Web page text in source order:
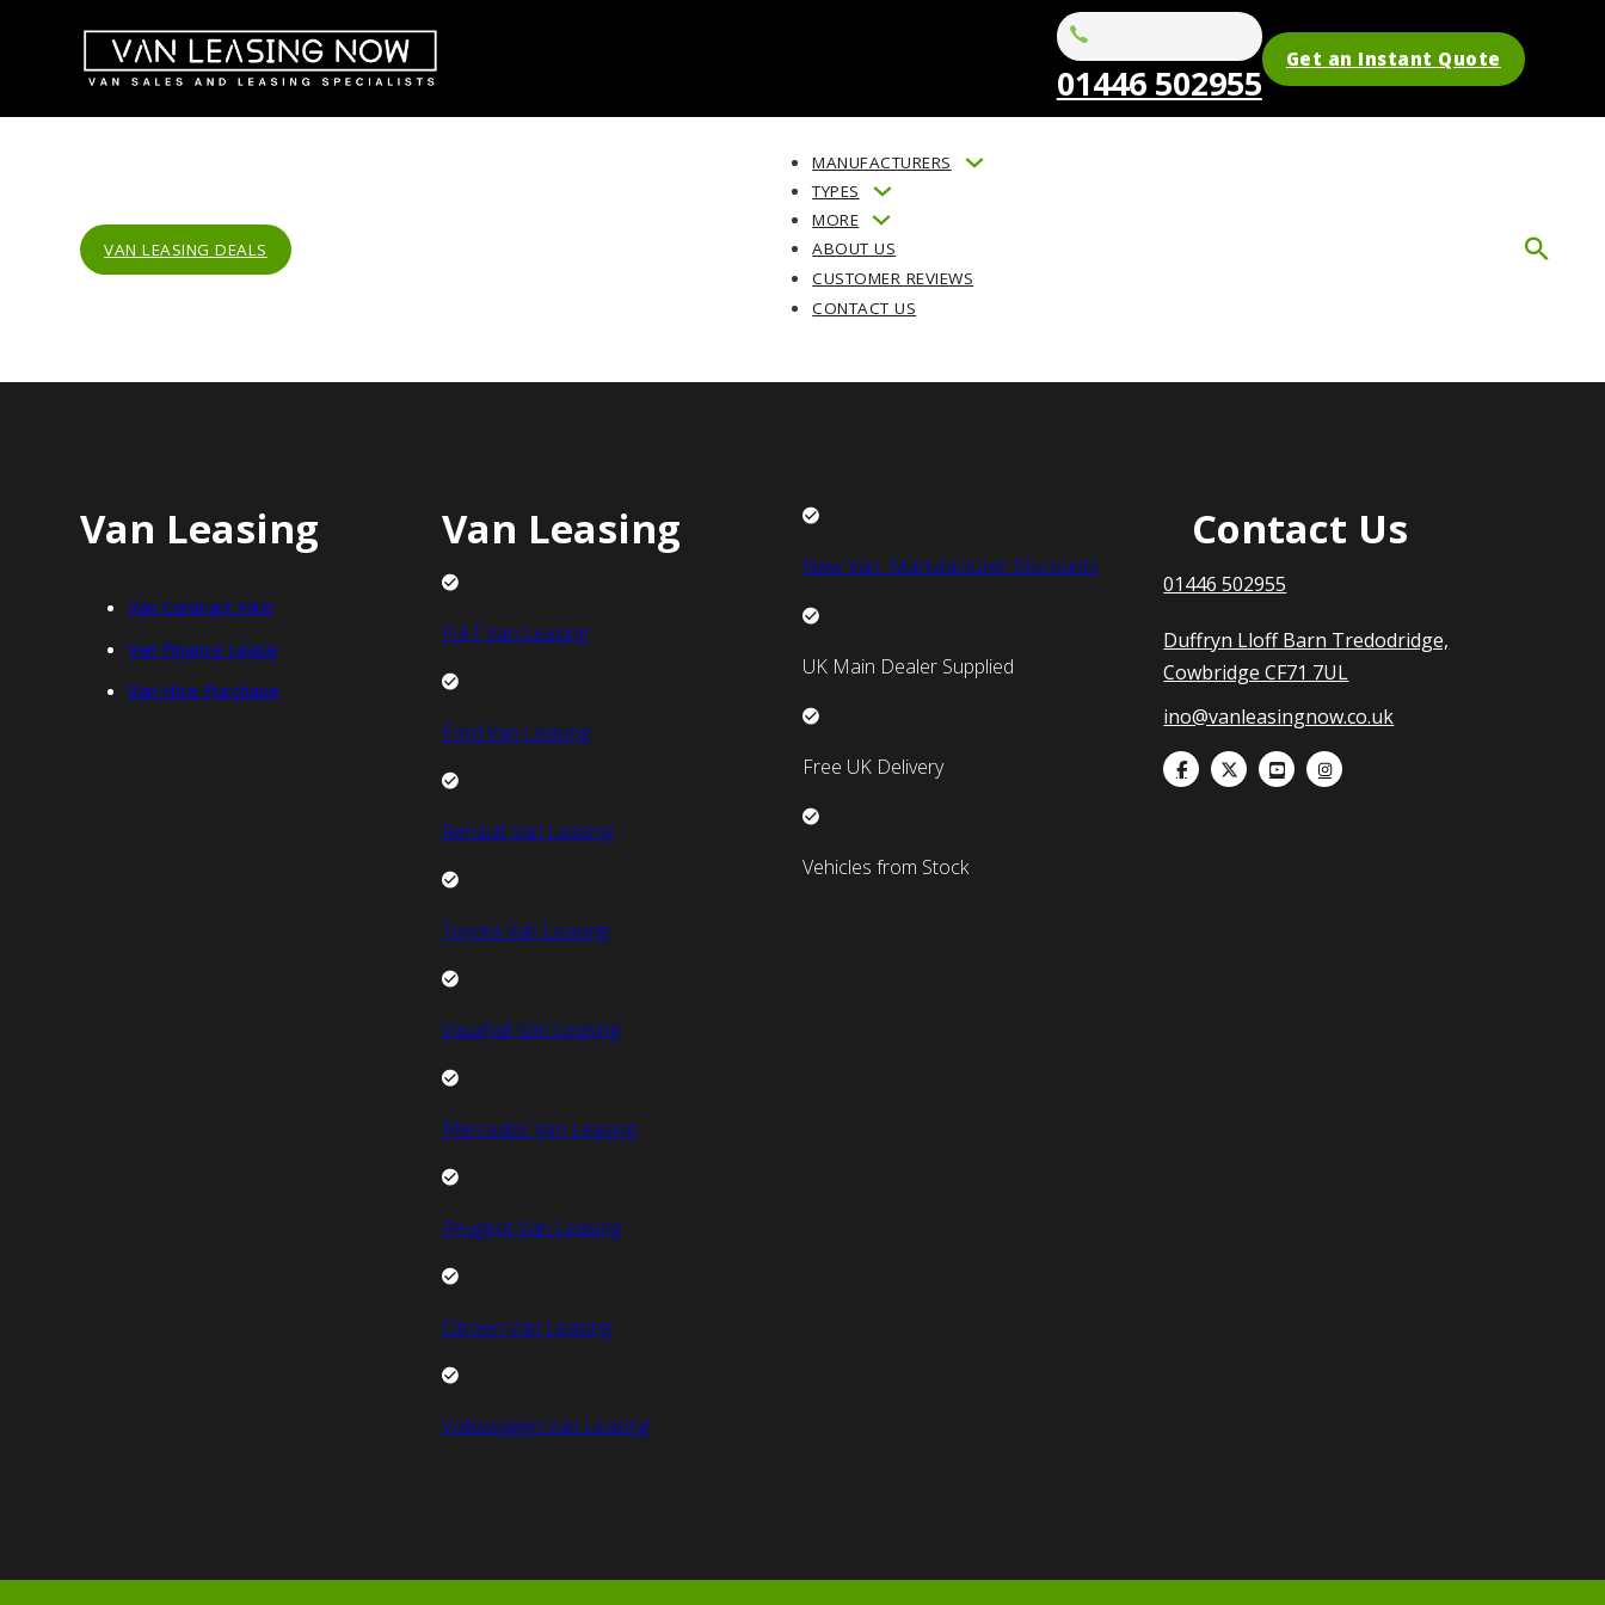
01446 502955
Get an Instant Quote
VAN LEASING DEALS
MANUFACTURERS
TYPES
MORE
ABOUT US
CUSTOMER REVIEWS
CONTACT US
Van Leasing
Van Contract Hire
Van Finance Lease
Van Hire Purchase
Van Leasing
FIAT Van Leasing
Ford Van Leasing
Renault Van Leasing
Toyota Van Leasing
Vauxhall Van Leasing
Mercedes Van Leasing
Peugeot Van Leasing
Citroen Van Leasing
Volkswagen Van Leasing
New Van Manufacturer Discounts
UK Main Dealer Supplied
Free UK Delivery
Vehicles from Stock
Contact Us
01446 502955
Duffryn Lloff Barn Tredodridge,
Cowbridge CF71 7UL
ino@vanleasingnow.co.uk